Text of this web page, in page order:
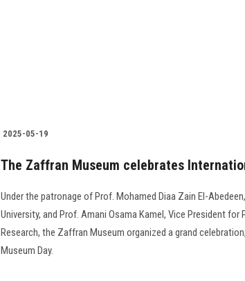
2025-05-19
The Zaffran Museum celebrates
Under the patronage of Prof. Mohamed Diaa Zain El-
University, and Prof. Amani Osama Kamel, Vice President
Research, the Zaffran Museum organized a grand
Museum Day.